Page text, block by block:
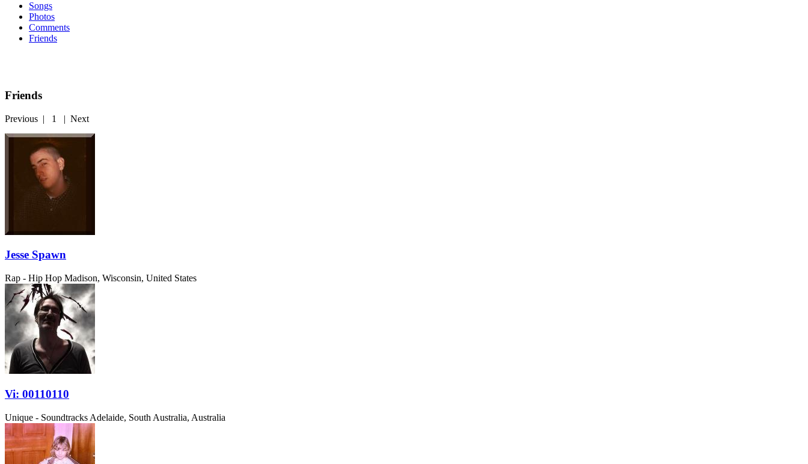
Songs
Photos
Comments
Friends
Friends
Previous | 1 | Next
Jesse Spawn
Rap - Hip Hop Madison, Wisconsin, United States
Vi: 00110110
Unique - Soundtracks Adelaide, South Australia, Australia